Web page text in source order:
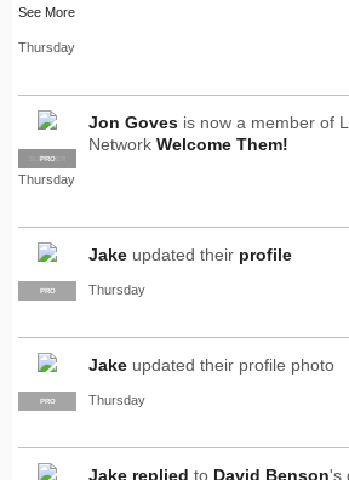
See More
Thursday
SUPPLIER
PRO
Jon Goves is now a member of
Network Welcome Them!
Thursday
PRO
Jake updated their profile
Thursday
PRO
Jake updated their profile photo
Thursday
Jake replied to David Benson's